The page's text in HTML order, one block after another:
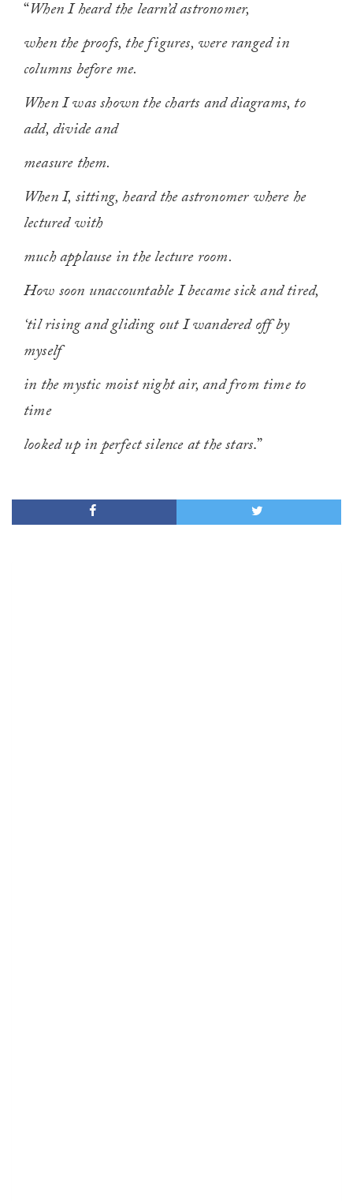
“When I heard the learn’d astronomer,
when the proofs, the figures, were ranged in
columns before me.
When I was shown the charts and diagrams, to
add, divide and
measure them.
When I, sitting, heard the astronomer where he
lectured with
much applause in the lecture room.
How soon unaccountable I became sick and tired,
‘til rising and gliding out I wandered off by
myself
in the mystic moist night air, and from time to
time
looked up in perfect silence at the stars.”